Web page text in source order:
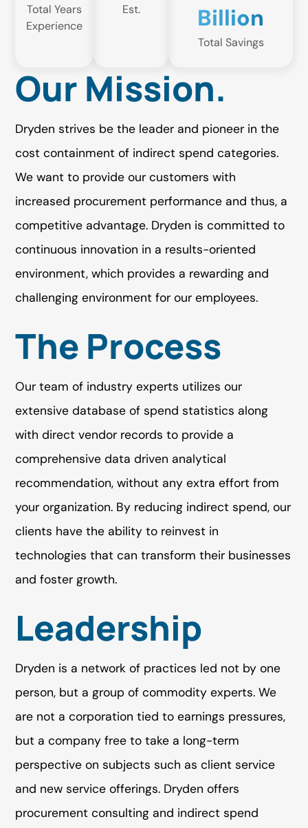
Total Years
Experience
Est.
Total Savings
Billion
Our Mission.
Dryden strives be the leader and pioneer in the
cost containment of indirect spend categories.
We want to provide our customers with
increased procurement performance and thus, a
competitive advantage. Dryden is committed to
continuous innovation in a results-oriented
environment, which provides a rewarding and
challenging environment for our employees.
The Process
Our team of industry experts utilizes our
extensive database of spend statistics along
with direct vendor records to provide a
comprehensive data driven analytical
recommendation, without any extra effort from
your organization. By reducing indirect spend, our
clients have the ability to reinvest in
technologies that can transform their businesses
and foster growth.
Leadership
Dryden is a network of practices led not by one
person, but a group of commodity experts. We
are not a corporation tied to earnings pressures,
but a company free to take a long-term
perspective on subjects such as client service
and new service offerings. Dryden offers
procurement consulting and indirect spend